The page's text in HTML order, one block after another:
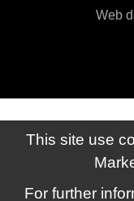
This site use
For further
Web